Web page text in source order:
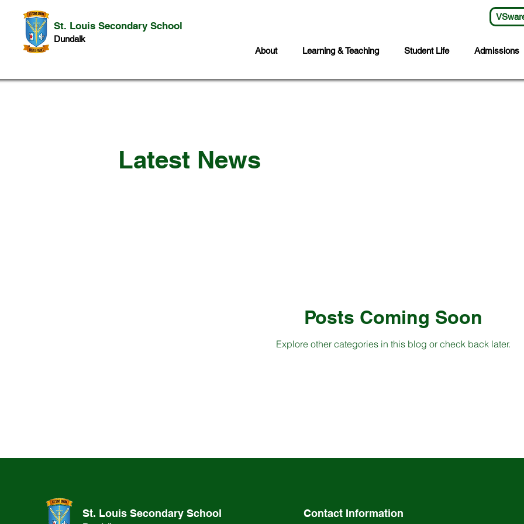
St. Louis Secondary School
Dundalk
About Learning & Teaching Student Life Admissions
Latest News
Posts Coming Soon
Explore other categories in this blog or check back later.
St. Louis Secondary School Contact Information